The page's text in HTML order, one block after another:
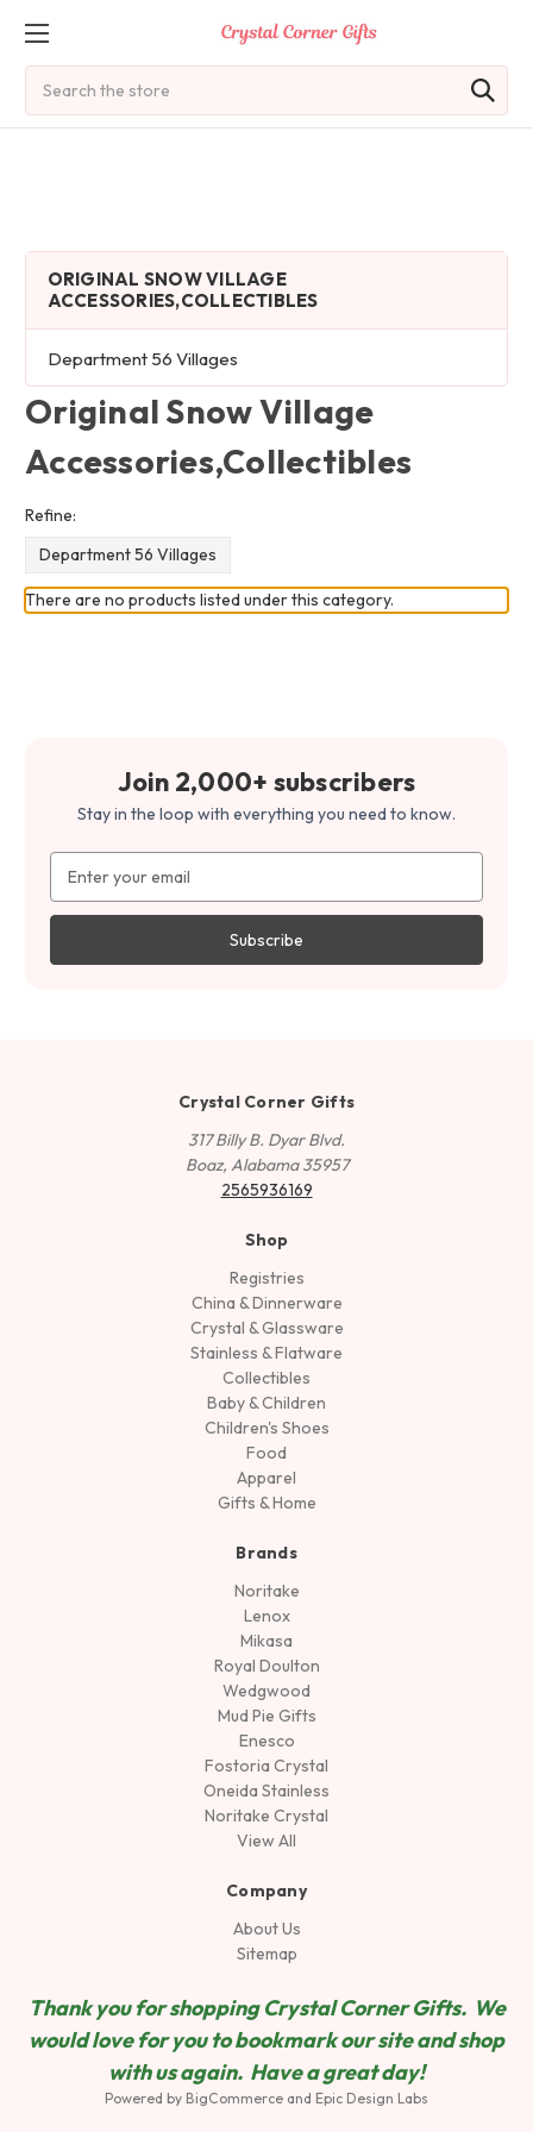
ORIGINAL SNOW VILLAGE
ACCESSORIES,COLLECTIBLES
Department 56 Villages
Original Snow Village
Accessories,Collectibles
Refine:
Department 56 Villages
There are no products listed under this category.
Join 2,000+ subscribers
Stay in the loop with everything you need to know.
Address
Crystal Corner Gifts
317 Billy B. Dyar Blvd.
Boaz, Alabama 35957
2565936169
Shop
Registries
China & Dinnerware
Crystal & Glassware
Stainless & Flatware
Collectibles
Baby & Children
Children's Shoes
Food
Apparel
Gifts & Home
Brands
Noritake
Lenox
Mikasa
Royal Doulton
Wedgwood
Mud Pie Gifts
Enesco
Fostoria Crystal
Oneida Stainless
Noritake Crystal
View All
Company
About Us
Sitemap
Thank you for shopping Crystal Corner Gifts. We
would love for you to bookmark our site and shop
with us again. Have a great day!
Powered by BigCommerce and Epic Design Labs